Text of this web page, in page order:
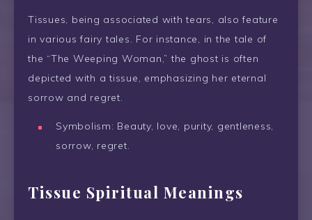
Tissues, being associated with tears, also feature
in various fairy tales. For instance, in the tale of
the “The Weeping Woman,” the ghost is often
depicted with a tissue, emphasizing her eternal
sorrow and regret.
Symbolism: Beauty, love, purity, gentleness,
sorrow, regret.
Tissue Spiritual Meanings